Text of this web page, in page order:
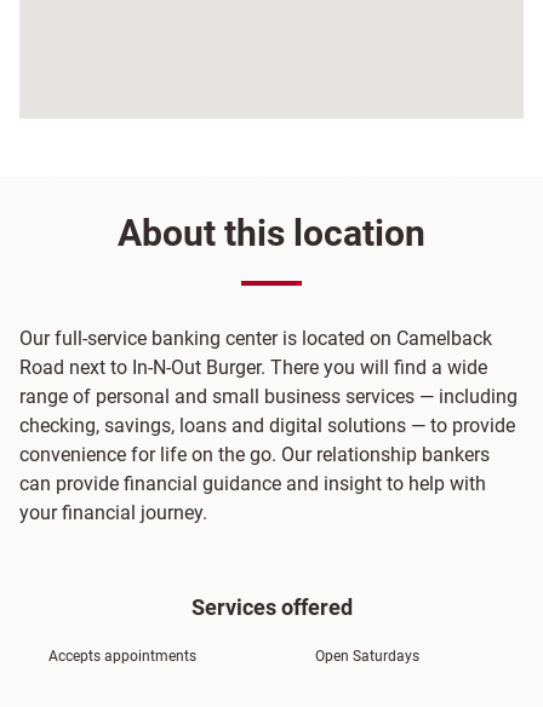
About this location
Our full-service banking center is located on Camelback
Road next to In-N-Out Burger. There you will find a wide
range of personal and small business services — including
checking, savings, loans and digital solutions — to provide
convenience for life on the go. Our relationship bankers
can provide financial guidance and insight to help with
your financial journey.
Services offered
Accepts appointments Open Saturdays